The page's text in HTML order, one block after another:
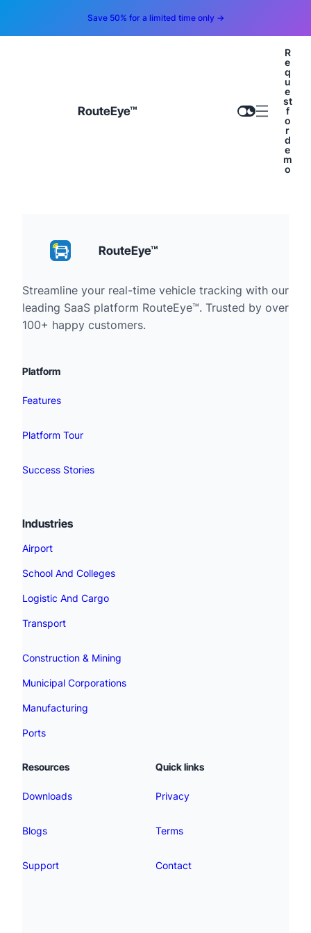
Save 50% for a limited time only →
RouteEye™
R
e
q
u
e
st
f
o
r
d
e
m
o
RouteEye™
Streamline your real-time vehicle tracking with our
leading SaaS platform RouteEye™. Trusted by over
100+ happy customers.
Platform
Features
Platform Tour
Success Stories
Industries
Airport
School And Colleges
Logistic And Cargo
Transport
Construction & Mining
Municipal Corporations
Manufacturing
Ports
Resources
Downloads
Blogs
Support
Quick links
Privacy
Terms
Contact